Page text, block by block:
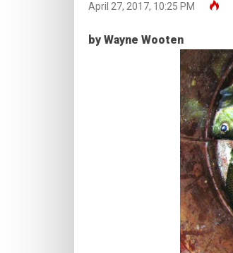
April 27, 2017, 10:25 PM
by Wayne Wooten